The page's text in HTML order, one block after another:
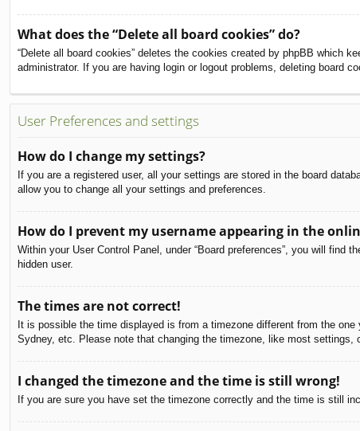
What does the “Delete all board cookies” do?
“Delete all board cookies” deletes the cookies created by phpBB which
administrator. If you are having login or logout problems, deleting board
User Preferences and settings
How do I change my settings?
If you are a registered user, all your settings are stored in the board
allow you to change all your settings and preferences.
How do I prevent my username appearing in the
Within your User Control Panel, under “Board preferences”, you will find
hidden user.
The times are not correct!
It is possible the time displayed is from a timezone different from the
Sydney, etc. Please note that changing the timezone, like most
I changed the timezone and the time is still wrong!
If you are sure you have set the timezone correctly and the time is still